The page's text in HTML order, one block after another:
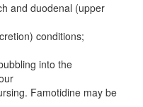
and duodenal (upper
conditions;
into the
Famotidine may be